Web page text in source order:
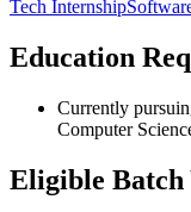
Tech Internship
Education
Currently
Computer
Eligible Batch